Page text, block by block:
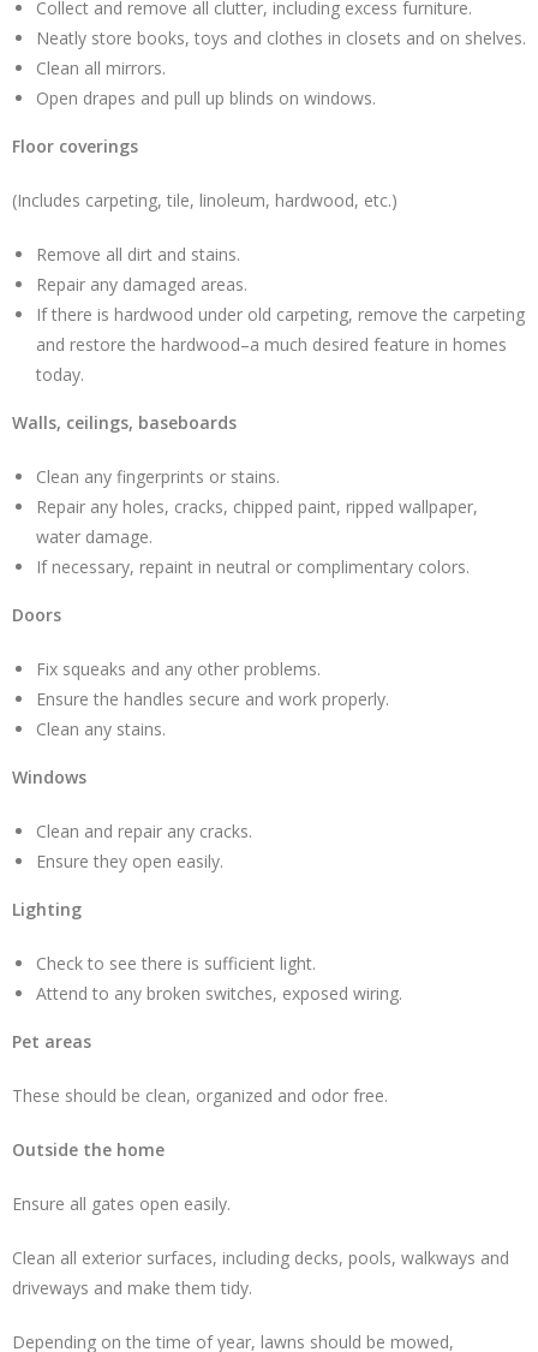
Collect and remove all clutter, including excess furniture.
Neatly store books, toys and clothes in closets and on shelves.
Clean all mirrors.
Open drapes and pull up blinds on windows.
Floor coverings
(Includes carpeting, tile, linoleum, hardwood, etc.)
Remove all dirt and stains.
Repair any damaged areas.
If there is hardwood under old carpeting, remove the carpeting
and restore the hardwood–a much desired feature in homes
today.
Walls, ceilings, baseboards
Clean any fingerprints or stains.
Repair any holes, cracks, chipped paint, ripped wallpaper,
water damage.
If necessary, repaint in neutral or complimentary colors.
Doors
Fix squeaks and any other problems.
Ensure the handles secure and work properly.
Clean any stains.
Windows
Clean and repair any cracks.
Ensure they open easily.
Lighting
Check to see there is sufficient light.
Attend to any broken switches, exposed wiring.
Pet areas
These should be clean, organized and odor free.
Outside the home
Ensure all gates open easily.
Clean all exterior surfaces, including decks, pools, walkways and
driveways and make them tidy.
Depending on the time of year, lawns should be mowed,